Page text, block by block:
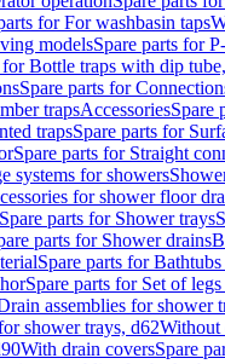
for For washbasin taps
modelsSpare parts for
for Bottle traps with dip
Spare parts for
trapsAccessoriesSpare
trapsSpare parts for
Spare parts for Straight
systems for showers
for shower floor
Spare parts for Shower trays
parts for Shower drains
Spare parts for
Spare parts for Set of
assemblies for shower
shower trays, d62Without
With drain coversSpare